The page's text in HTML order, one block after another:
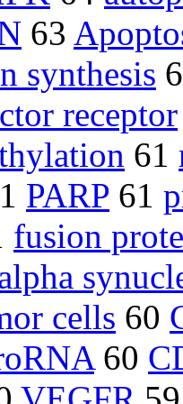
63
synthesis
receptor
61
PARP 61
fusion
cells 60
60